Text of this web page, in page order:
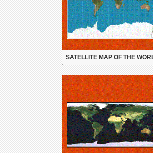
SATELLITE MAP OF THE